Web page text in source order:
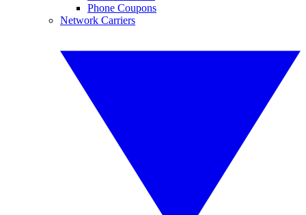
Phone Coupons
Network Carriers